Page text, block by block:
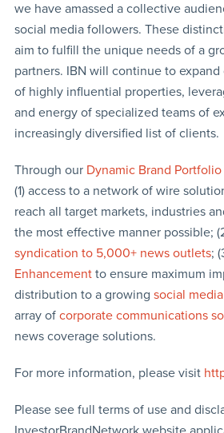
we have amassed a collective
social media followers. These
aim to fulfill the unique needs of a
partners. IBN will continue to
of highly influential properties,
and energy of specialized teams of
increasingly diversified list of clients.
Through our Dynamic Brand Portfolio
(1) access to a network of wire
reach all target markets, industries
the most effective manner possible;
syndication to 5,000+ news outlets;
Enhancementto ensure maximum
distribution to a growing social media
array of corporate communications
news coverage solutions.
For more information, please visit
Please see full terms of use and